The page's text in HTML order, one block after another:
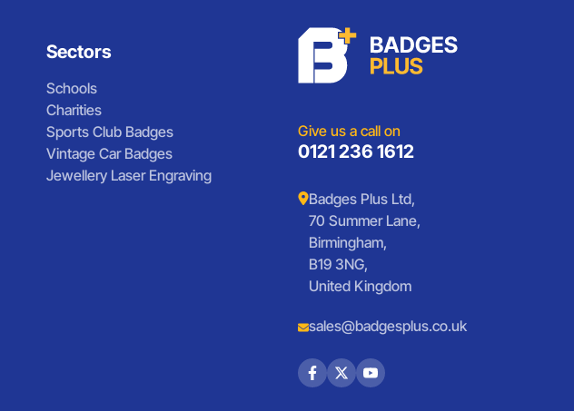
Sectors
Schools
Charities
Sports Club Badges
Vintage Car Badges
Jewellery Laser Engraving
Give us a call on
0121 236 1612
Badges Plus Ltd,
70 Summer Lane,
Birmingham,
B19 3NG,
United Kingdom
sales@badgesplus.co.uk